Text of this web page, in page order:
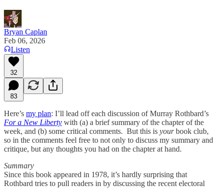
Bryan Caplan
Feb 06, 2026
Listen
32
83
Here’s my plan: I’ll lead off each discussion of Murray Rothbard’s
For a New Liberty with (a) a brief summary of the chapter of the
week, and (b) some critical comments. But this is yourbook club,
so in the comments feel free to not only to discuss my summary and
critique, but any thoughts you had on the chapter at hand.
Summary
Since this book appeared in 1978, it’s hardly surprising that
Rothbard tries to pull readers in by discussing the recent electoral